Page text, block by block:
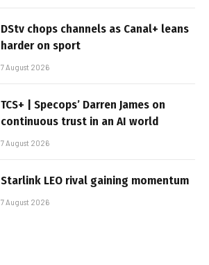
DStv chops channels as Canal+ leans
harder on sport
7 August 2026
TCS+ | Specops’ Darren James on
continuous trust in an AI world
7 August 2026
Starlink LEO rival gaining momentum
7 August 2026